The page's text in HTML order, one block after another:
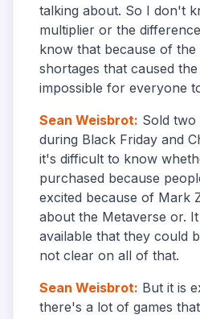
talking about. So I don't
multiplier or the
know that because of the
shortages that caused
impossible for everyone
Sean Weisbrot: Sold two
during Black Friday and
it's difficult to know
purchased because
excited because of Mark
about the Metaverse or.
available that they could
not clear on all of that.
Sean Weisbrot: But it is
there's a lot of games